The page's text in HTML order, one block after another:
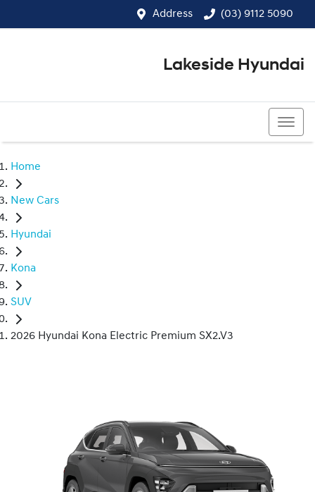
Address (03) 9112 5090
Lakeside Hyundai
Home
New Cars
Hyundai
Kona
SUV
2026 Hyundai Kona Electric Premium SX2.V3